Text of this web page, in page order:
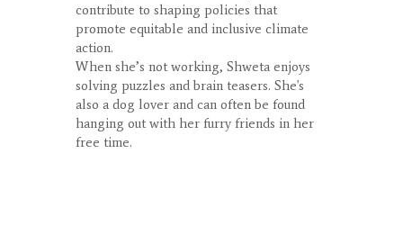
contribute to shaping policies that
promote equitable and inclusive climate
action.
When she’s not working, Shweta enjoys
solving puzzles and brain teasers. She's
also a dog lover and can often be found
hanging out with her furry friends in her
free time.